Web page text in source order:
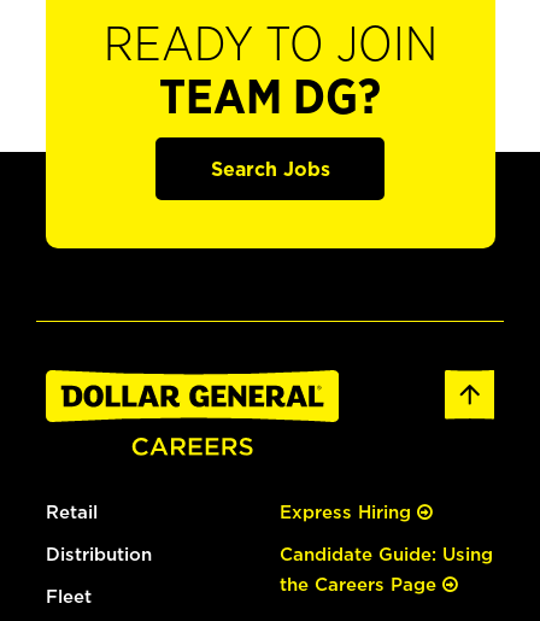
READY TO JOIN
TEAM DG?
Search Jobs
Retail
Distribution
Fleet
Express Hiring
Candidate Guide: Using
the Careers Page